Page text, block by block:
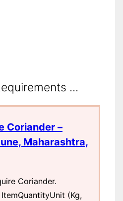
...
Coriander –
Maharashtra,
Coriander.
(Kg,